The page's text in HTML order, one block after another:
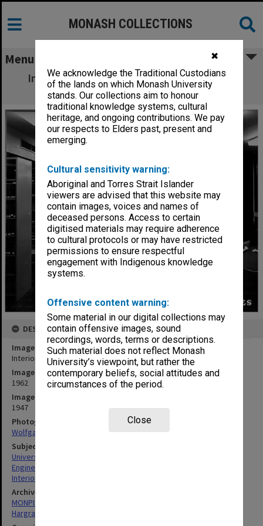
✖
We acknowledge the Traditional Custodians
of the lands on which Monash University
stands. Our collections aim to honour
traditional knowledge systems, cultural
heritage, and ongoing contributions. We pay
our respects to Elders past, present and
emerging.
Cultural sensitivity warning:
Aboriginal and Torres Strait Islander
viewers are advised that this website may
contain images, voices and names of
deceased persons. Access to certain
digitised materials may require adherence
to cultural protocols or may have restricted
permissions to ensure respectful
engagement with Indigenous knowledge
systems.
Offensive content warning:
Some material in our digital collections may
contain offensive images, sound
recordings, words, terms or descriptions.
Such material does not reflect Monash
University’s viewpoint, but rather the
contemporary beliefs, social attitudes and
circumstances of the period.
Close
MONASH COLLECTIONS
Menu
Interior of Science-Engineering library, 21
December 1962
DESCRIPTION
Image title
Interior of Science-Engineering library, 21 December 1962
Image date
1962
Image identifier
1947
Photographer
Wolfgang Sievers
Subject descriptors
University Libraries
Engineering
Interiors (Buildings)
Archives collection
MONPIX
Hargrave-Andrew Library